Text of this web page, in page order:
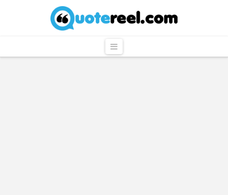
QuoteReel
Navigation